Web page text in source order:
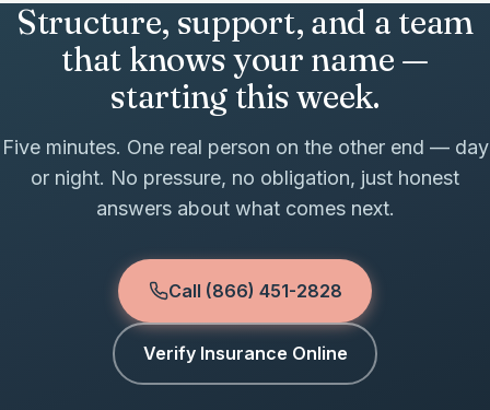
Structure, support, and a team
that knows your name —
starting this week.
Five minutes. One real person on the other end — day
or night. No pressure, no obligation, just honest
answers about what comes next.
Call (866) 451-2828
Verify Insurance Online